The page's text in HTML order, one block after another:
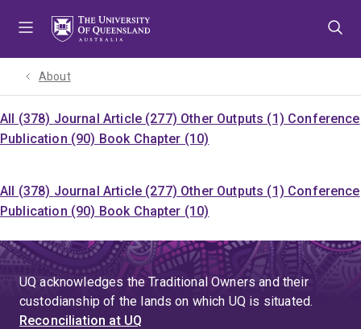
About
All (378) Journal Article (277) Other Outputs (1) Conference
Publication (90) Book Chapter (10)
All (378) Journal Article (277) Other Outputs (1) Conference
Publication (90) Book Chapter (10)
UQ acknowledges the Traditional Owners and their
custodianship of the lands on which UQ is situated.
Reconciliation at UQ